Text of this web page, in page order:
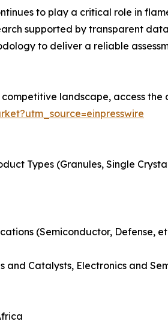
to play a critical role in
supported by transparent
to deliver a reliable
landscape, access
Types (Granules, Single
(Semiconductor, Defense,
and Catalysts, Electronics and